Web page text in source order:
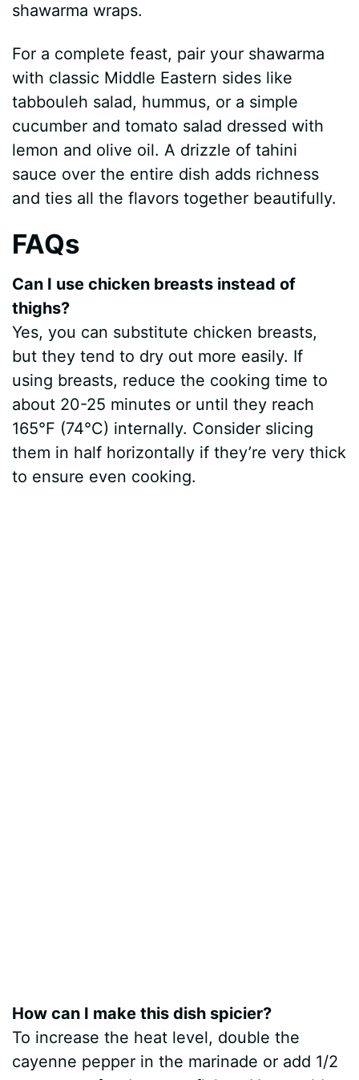
shawarma wraps.
For a complete feast, pair your shawarma
with classic Middle Eastern sides like
tabbouleh salad, hummus, or a simple
cucumber and tomato salad dressed with
lemon and olive oil. A drizzle of tahini
sauce over the entire dish adds richness
and ties all the flavors together beautifully.
FAQs
Can I use chicken breasts instead of
thighs?
Yes, you can substitute chicken breasts,
but they tend to dry out more easily. If
using breasts, reduce the cooking time to
about 20-25 minutes or until they reach
165°F (74°C) internally. Consider slicing
them in half horizontally if they’re very thick
to ensure even cooking.
How can I make this dish spicier?
To increase the heat level, double the
cayenne pepper in the marinade or add 1/2